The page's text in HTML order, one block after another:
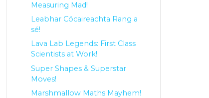
Measuring Mad!
Leabhar Cócaireachta Rang a
sé!
Lava Lab Legends: First Class
Scientists at Work!
Super Shapes & Superstar
Moves!
Marshmallow Maths Mayhem!